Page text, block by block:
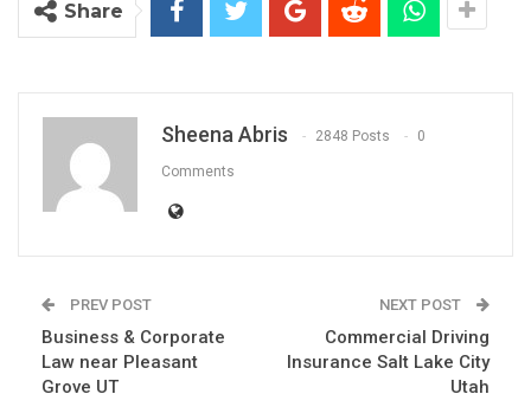
Share
Sheena Abris 2848 Posts 0
Comments
PREV POST
Business & Corporate
Law near Pleasant
Grove UT
NEXT POST
Commercial Driving
Insurance Salt Lake City
Utah